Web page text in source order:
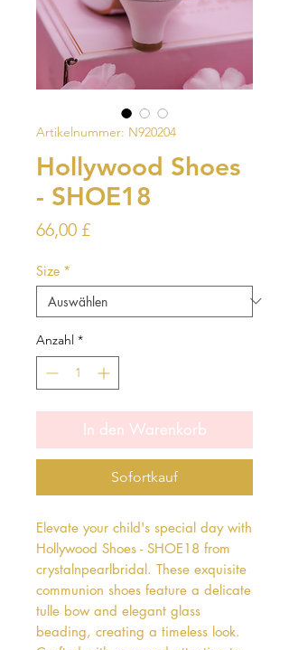
Artikelnummer: N920204
Hollywood Shoes
- SHOE18
66,00 £Preis
Size *
Anzahl *
In den Warenkorb
Sofortkauf
Elevate your child's special day with
Hollywood Shoes - SHOE18 from
crystalnpearlbridal. These exquisite
communion shoes feature a delicate
tulle bow and elegant glass
beading, creating a timeless look.